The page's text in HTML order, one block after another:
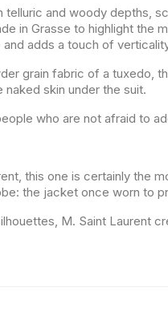
and woody depths,
in Grasse to highlight
adds a touch of
grain fabric of a tuxedo,
skin under the suit.
who are not afraid to
this one is certainly the
the jacket once worn to
M. Saint Laurent